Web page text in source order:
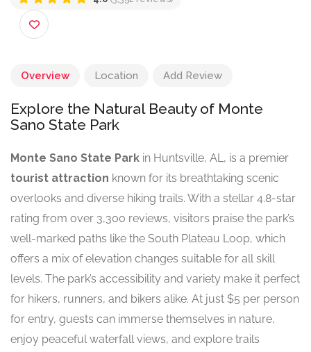
Overview Location Add Review
Explore the Natural Beauty of Monte
Sano State Park
Monte Sano State Park in Huntsville, AL, is a premier
tourist attraction known for its breathtaking scenic
overlooks and diverse hiking trails. With a stellar 4.8-star
rating from over 3,300 reviews, visitors praise the park’s
well-marked paths like the South Plateau Loop, which
offers a mix of elevation changes suitable for all skill
levels. The park’s accessibility and variety make it perfect
for hikers, runners, and bikers alike. At just $5 per person
for entry, guests can immerse themselves in nature,
enjoy peaceful waterfall views, and explore trails